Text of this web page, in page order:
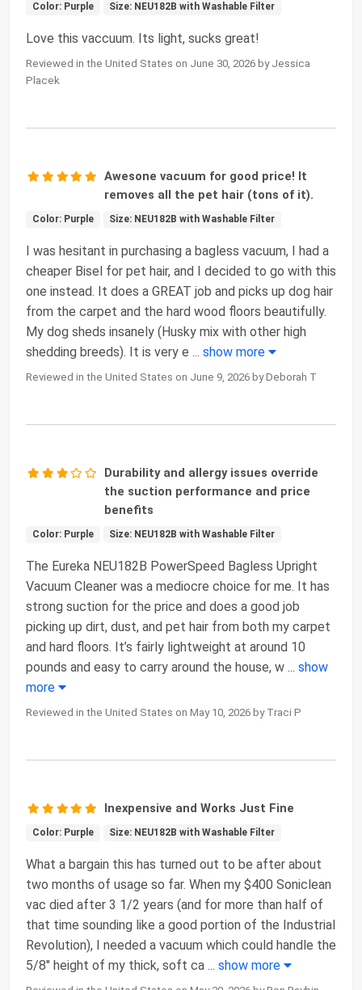
Color: Purple Size: NEU182B with Washable Filter
Love this vaccuum. Its light, sucks great!
Reviewed in the United States on June 30, 2026 by Jessica
Placek
Awesone vacuum for good price! It
removes all the pet hair (tons of it).
Color: Purple Size: NEU182B with Washable Filter
I was hesitant in purchasing a bagless vacuum, I had a
cheaper Bisel for pet hair, and I decided to go with this
one instead. It does a GREAT job and picks up dog hair
from the carpet and the hard wood floors beautifully.
My dog sheds insanely (Husky mix with other high
shedding breeds). It is very e ... show more
Reviewed in the United States on June 9, 2026 by Deborah T
Durability and allergy issues override
the suction performance and price
benefits
Color: Purple Size: NEU182B with Washable Filter
The Eureka NEU182B PowerSpeed Bagless Upright
Vacuum Cleaner was a mediocre choice for me. It has
strong suction for the price and does a good job
picking up dirt, dust, and pet hair from both my carpet
and hard floors. It’s fairly lightweight at around 10
pounds and easy to carry around the house, w ... show
more
Reviewed in the United States on May 10, 2026 by Traci P
Inexpensive and Works Just Fine
Color: Purple Size: NEU182B with Washable Filter
What a bargain this has turned out to be after about
two months of usage so far. When my $400 Soniclean
vac died after 3 1/2 years (and for more than half of
that time sounding like a good portion of the Industrial
Revolution), I needed a vacuum which could handle the
5/8" height of my thick, soft ca ... show more